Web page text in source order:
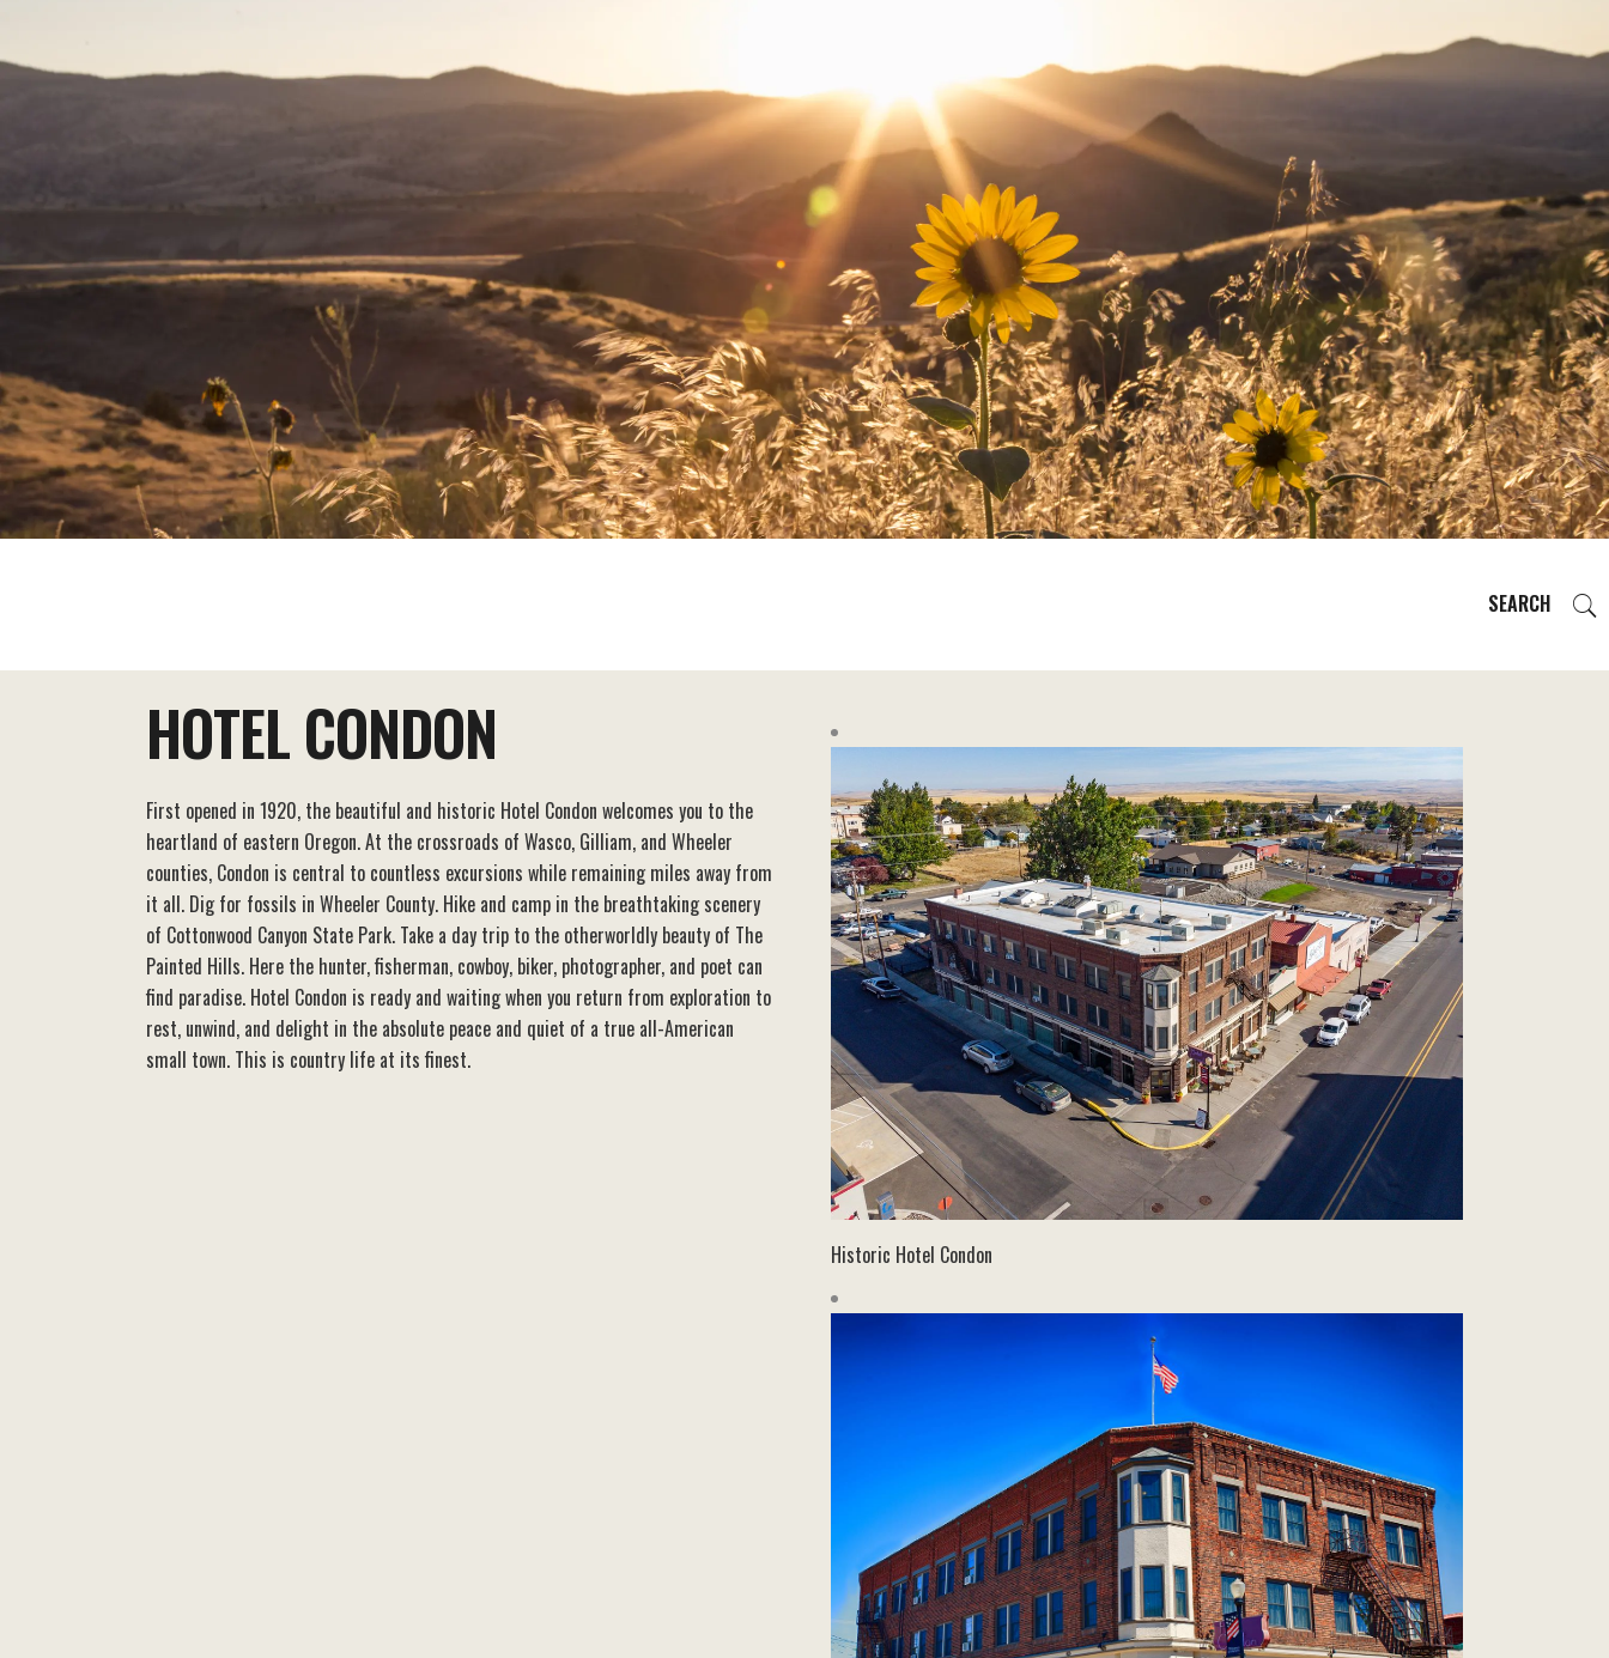
SEARCH
PLAN YOUR TRIP
HOTEL CONDON
First opened in 1920, the beautiful and historic Hotel Condon welcomes you to the
heartland of eastern Oregon. At the crossroads of Wasco, Gilliam, and Wheeler
counties, Condon is central to countless excursions while remaining miles away from
it all. Dig for fossils in Wheeler County. Hike and camp in the breathtaking scenery
of Cottonwood Canyon State Park. Take a day trip to the otherworldly beauty of The
Painted Hills. Here the hunter, fisherman, cowboy, biker, photographer, and poet can
find paradise. Hotel Condon is ready and waiting when you return from exploration to
rest, unwind, and delight in the absolute peace and quiet of a true all-American
small town. This is country life at its finest.
Historic Hotel Condon